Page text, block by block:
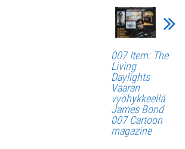
007 Item: The
Living
Daylights
Vaaran
vyöhykkeellä
James Bond
007 Cartoon
magazine